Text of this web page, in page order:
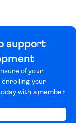
support
of your
enrolling your
with a member